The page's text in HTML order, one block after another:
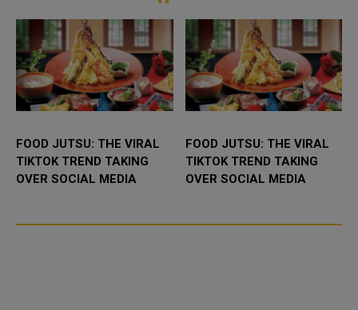
and commercia...
FOOD JUTSU: THE VIRAL
TIKTOK TREND TAKING
OVER SOCIAL MEDIA
FOOD JUTSU: THE VIRAL
TIKTOK TREND TAKING
OVER SOCIAL MEDIA